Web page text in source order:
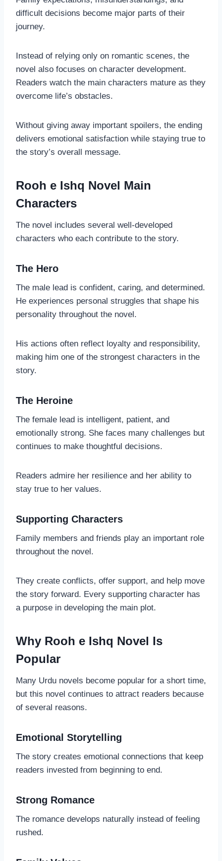
difficult decisions become major parts of their
journey.
Instead of relying only on romantic scenes, the
novel also focuses on character development.
Readers watch the main characters mature as they
overcome life’s obstacles.
Without giving away important spoilers, the ending
delivers emotional satisfaction while staying true to
the story’s overall message.
Rooh e Ishq Novel Main
Characters
The novel includes several well-developed
characters who each contribute to the story.
The Hero
The male lead is confident, caring, and determined.
He experiences personal struggles that shape his
personality throughout the novel.
His actions often reflect loyalty and responsibility,
making him one of the strongest characters in the
story.
The Heroine
The female lead is intelligent, patient, and
emotionally strong. She faces many challenges but
continues to make thoughtful decisions.
Readers admire her resilience and her ability to
stay true to her values.
Supporting Characters
Family members and friends play an important role
throughout the novel.
They create conflicts, offer support, and help move
the story forward. Every supporting character has
a purpose in developing the main plot.
Why Rooh e Ishq Novel Is
Popular
Many Urdu novels become popular for a short time,
but this novel continues to attract readers because
of several reasons.
Emotional Storytelling
The story creates emotional connections that keep
readers invested from beginning to end.
Strong Romance
The romance develops naturally instead of feeling
rushed.